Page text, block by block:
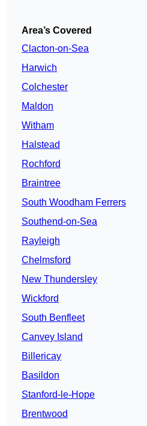
Area’s Covered
Clacton-on-Sea
Harwich
Colchester
Maldon
Witham
Halstead
Rochford
Braintree
South Woodham Ferrers
Southend-on-Sea
Rayleigh
Chelmsford
New Thundersley
Wickford
South Benfleet
Canvey Island
Billericay
Basildon
Stanford-le-Hope
Brentwood